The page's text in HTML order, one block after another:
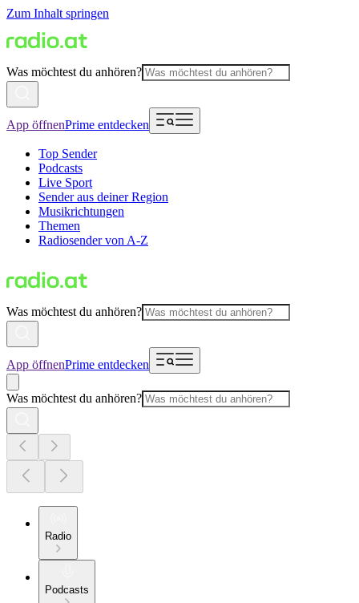
Zum Inhalt springen
Was möchtest du anhören?
App öffnenPrime entdecken
Top Sender
Podcasts
Live Sport
Sender aus deiner Region
Musikrichtungen
Themen
Radiosender von A-Z
Was möchtest du anhören?
App öffnenPrime entdecken
Was möchtest du anhören?
Radio
Podcasts